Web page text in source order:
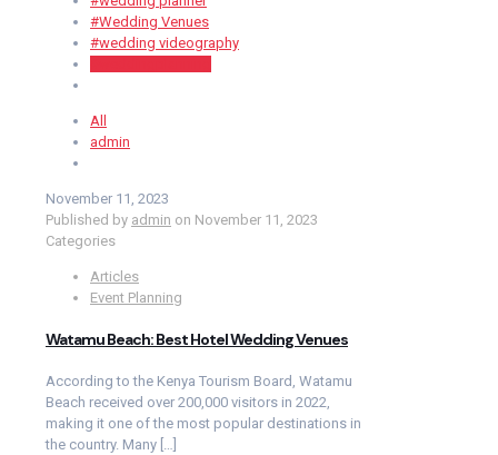
#Wedding Venues
#wedding videography
All
admin
November 11, 2023
Published by admin on November 11, 2023
Categories
Articles
Event Planning
Watamu Beach: Best Hotel Wedding Venues
According to the Kenya Tourism Board, Watamu
Beach received over 200,000 visitors in 2022,
making it one of the most popular destinations in
the country. Many […]